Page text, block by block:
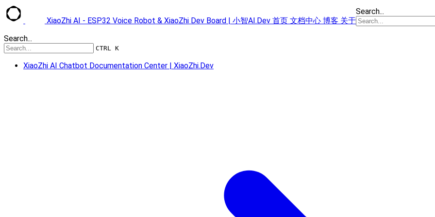
XiaoZhi AI - ESP32 Voice Robot & XiaoZhi Dev Board | 小智AI.Dev 首页 文档中心 博客 关于
Search...
Search...
CTRL K
XiaoZhi AI Chatbot Documentation Center | XiaoZhi.Dev